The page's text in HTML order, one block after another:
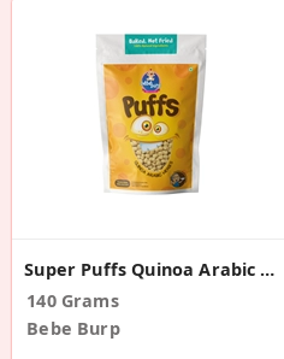
Super Puffs Quinoa Arabic Herbs (Pack Of 4)
140 Grams
Bebe Burp